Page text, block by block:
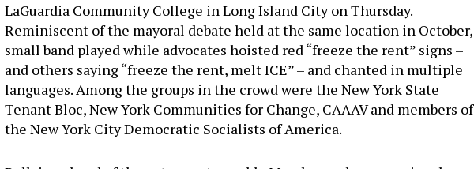
LaGuardia Community College in Long Island City on Thursday.
Reminiscent of the mayoral debate held at the same location in October,
small band played while advocates hoisted red “freeze the rent” signs –
and others saying “freeze the rent, melt ICE” – and chanted in multiple
languages. Among the groups in the crowd were the New York State
Tenant Bloc, New York Communities for Change, CAAAV and members of
the New York City Democratic Socialists of America.